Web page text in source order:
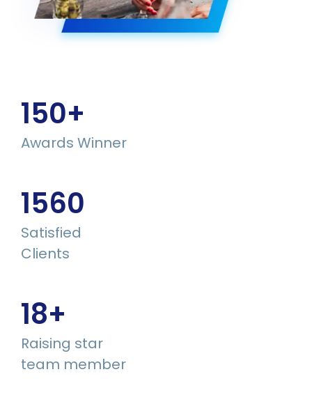
150+
Awards Winner
1560
Satisfied
Clients
18+
Raising star
team member